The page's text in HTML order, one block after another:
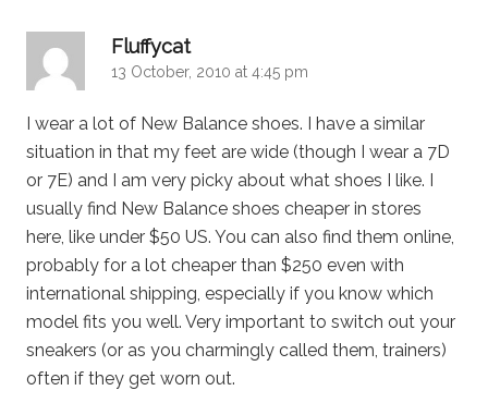
Fluffycat
13 October, 2010 at 4:45 pm
I wear a lot of New Balance shoes. I have a similar
situation in that my feet are wide (though I wear a 7D
or 7E) and I am very picky about what shoes I like. I
usually find New Balance shoes cheaper in stores
here, like under $50 US. You can also find them online,
probably for a lot cheaper than $250 even with
international shipping, especially if you know which
model fits you well. Very important to switch out your
sneakers (or as you charmingly called them, trainers)
often if they get worn out.